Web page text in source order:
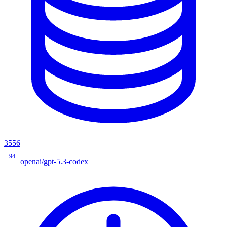
3556
94
openai/gpt-5.3-codex